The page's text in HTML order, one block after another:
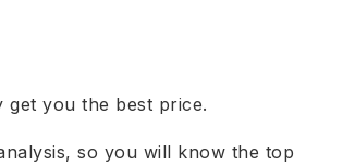
you the best price.
so you will know the top